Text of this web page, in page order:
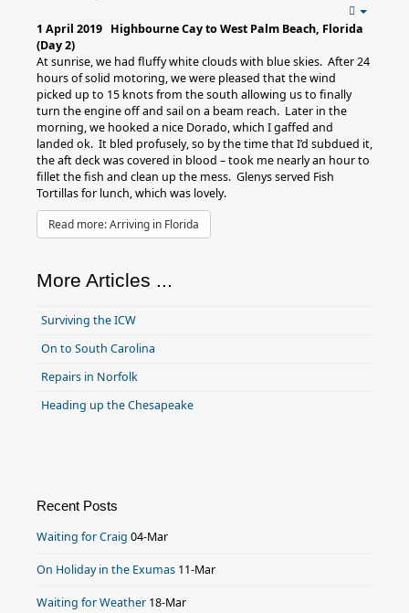
1 April 2019 Highbourne Cay to West Palm Beach, Florida
(Day 2)
At sunrise, we had fluffy white clouds with blue skies. After 24
hours of solid motoring, we were pleased that the wind
picked up to 15 knots from the south allowing us to finally
turn the engine off and sail on a beam reach. Later in the
morning, we hooked a nice Dorado, which I gaffed and
landed ok. It bled profusely, so by the time that I’d subdued it,
the aft deck was covered in blood – took me nearly an hour to
fillet the fish and clean up the mess. Glenys served Fish
Tortillas for lunch, which was lovely.
Read more: Arriving in Florida
More Articles ...
Surviving the ICW
On to South Carolina
Repairs in Norfolk
Heading up the Chesapeake
Recent Posts
Waiting for Craig 04-Mar
On Holiday in the Exumas 11-Mar
Waiting for Weather 18-Mar